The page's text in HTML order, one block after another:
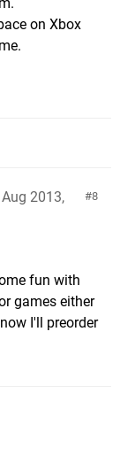
on Xbox
8
2013,
fun with
games either
I'll preorder